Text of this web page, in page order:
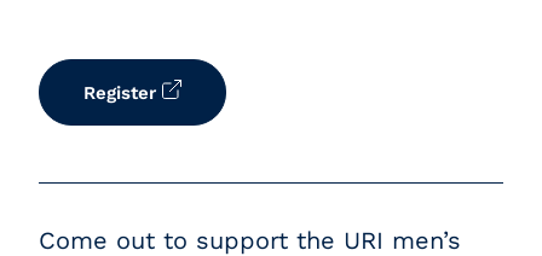
Register
Come out to support the URI men’s